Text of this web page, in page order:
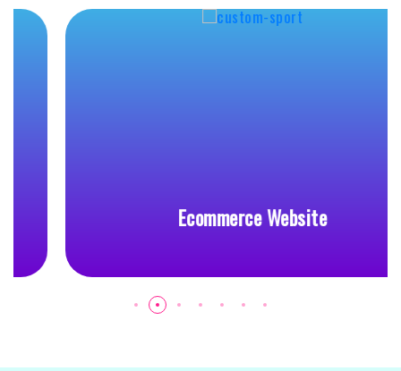
Ecommerce Website